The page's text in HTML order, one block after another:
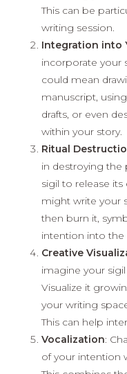
This can be
writing session.
Integration into
incorporate your
could mean
manuscript,
drafts, or even
within your story.
Ritual
in destroying the
sigil to release its
might write your
then burn it,
intention into the
Creative
imagine your
Visualize it
your writing
This can help
Vocalization:
of your intention